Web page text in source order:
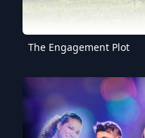
The Engagement Plot